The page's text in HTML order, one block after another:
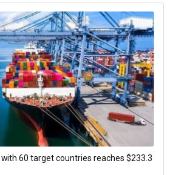
with 60 target countries reaches $233.3